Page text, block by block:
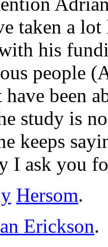
taken a lot
his
people
been
study is
keeps
I ask you
Hersom.
Erickson.